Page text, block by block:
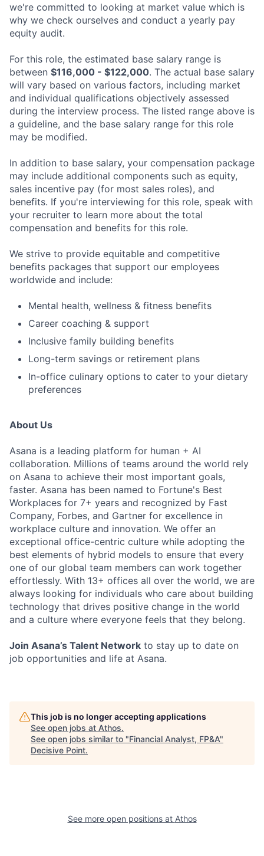
we're committed to looking at market value which is
why we check ourselves and conduct a yearly pay
equity audit.
For this role, the estimated base salary range is
between $116,000 - $122,000. The actual base salary
will vary based on various factors, including market
and individual qualifications objectively assessed
during the interview process. The listed range above is
a guideline, and the base salary range for this role
may be modified.
In addition to base salary, your compensation package
may include additional components such as equity,
sales incentive pay (for most sales roles), and
benefits. If you're interviewing for this role, speak with
your recruiter to learn more about the total
compensation and benefits for this role.
We strive to provide equitable and competitive
benefits packages that support our employees
worldwide and include:
Mental health, wellness & fitness benefits
Career coaching & support
Inclusive family building benefits
Long-term savings or retirement plans
In-office culinary options to cater to your dietary
preferences
About Us
Asana is a leading platform for human + AI
collaboration. Millions of teams around the world rely
on Asana to achieve their most important goals,
faster. Asana has been named to Fortune's Best
Workplaces for 7+ years and recognized by Fast
Company, Forbes, and Gartner for excellence in
workplace culture and innovation. We offer an
exceptional office-centric culture while adopting the
best elements of hybrid models to ensure that every
one of our global team members can work together
effortlessly. With 13+ offices all over the world, we are
always looking for individuals who care about building
technology that drives positive change in the world
and a culture where everyone feels that they belong.
Join Asana’s Talent Network to stay up to date on
job opportunities and life at Asana.
This job is no longer accepting applications
See open jobs at Athos.
See open jobs similar to "Financial Analyst, FP&A"
Decisive Point.
See more open positions at Athos